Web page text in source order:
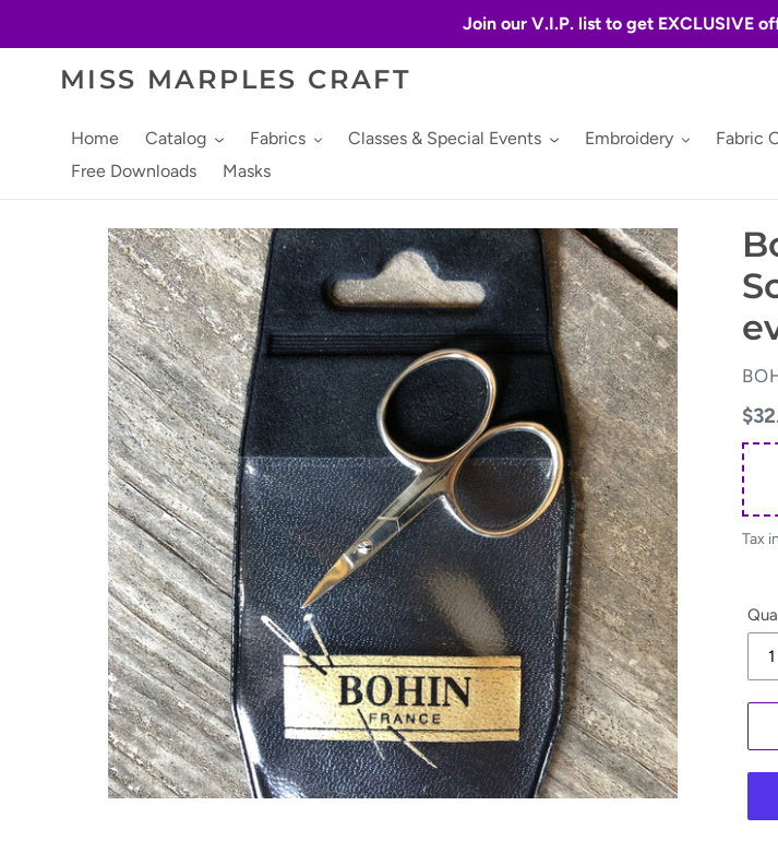
Join our V.I.P. list to get EXCLUSIVE
MISS MARPLES CRAFT
Home Catalog Fabrics Classes & Special Events Embroidery Fabric
Free Downloads
Masks
Tax